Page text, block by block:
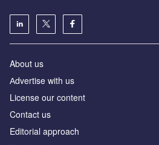
About us
Аdvertise with us
License our content
Contact us
Editorial approach